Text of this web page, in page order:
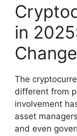
in
The
different from
involvement
asset
and even